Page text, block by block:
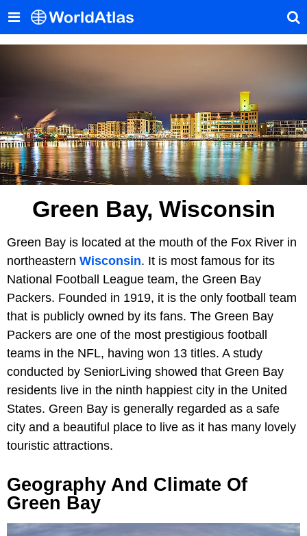
Green Bay, Wisconsin
Green Bay is located at the mouth of the Fox River in
northeastern Wisconsin. It is most famous for its
National Football League team, the Green Bay
Packers. Founded in 1919, it is the only football team
that is publicly owned by its fans. The Green Bay
Packers are one of the most prestigious football
teams in the NFL, having won 13 titles. A study
conducted by SeniorLiving showed that Green Bay
residents live in the ninth happiest city in the United
States. Green Bay is generally regarded as a safe
city and a beautiful place to live as it has many lovely
touristic attractions.
Geography And Climate Of
Green Bay